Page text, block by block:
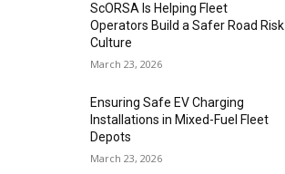
ScORSA Is Helping Fleet
Operators Build a Safer Road Risk
Culture
March 23, 2026
Ensuring Safe EV Charging
Installations in Mixed-Fuel Fleet
Depots
March 23, 2026